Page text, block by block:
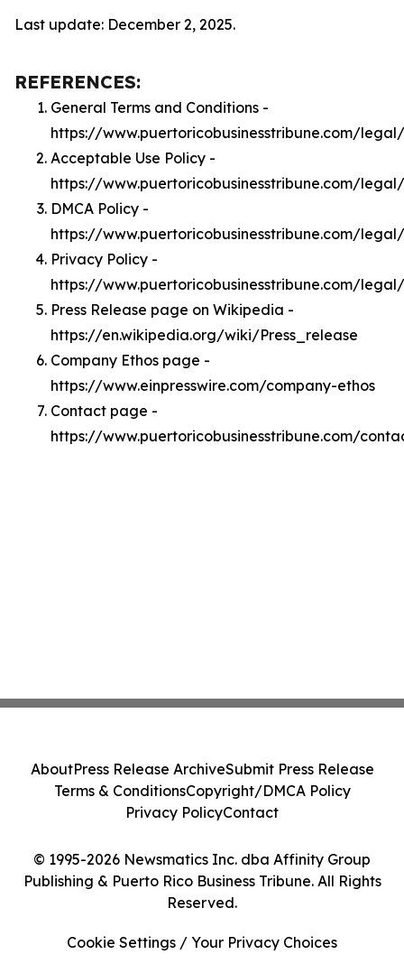
Last update: December 2, 2025.
REFERENCES:
General Terms and Conditions -
https://www.puertoricobusinesstribune.com/
Acceptable Use Policy -
https://www.puertoricobusinesstribune.com/
DMCA Policy -
https://www.puertoricobusinesstribune.com/
Privacy Policy -
https://www.puertoricobusinesstribune.com/
Press Release page on Wikipedia -
https://en.wikipedia.org/wiki/Press_release
Company Ethos page -
https://www.einpresswire.com/company-ethos
Contact page -
https://www.puertoricobusinesstribune.com/
© 1995-2026 Newsmatics Inc. dba Affinity Group
Publishing & Puerto Rico Business Tribune. All Rights
Reserved.
AboutPress Release ArchiveSubmit Press Release
Terms & ConditionsCopyright/DMCA Policy
Privacy PolicyContact
Cookie Settings / Your Privacy Choices